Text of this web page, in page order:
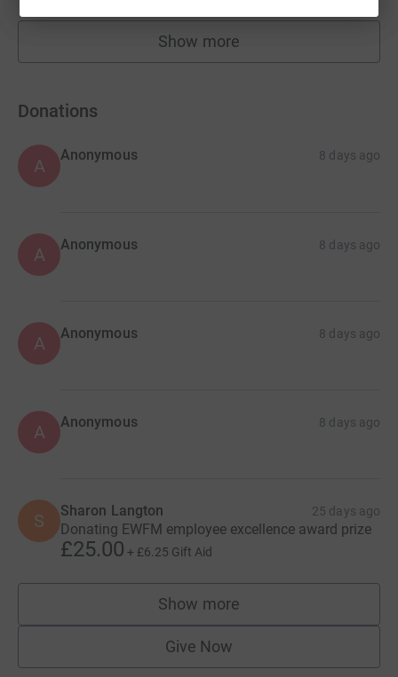
Show more
fundraisers
Donations
A
Anonymous 8 days ago
A Anonymous 8 days ago
A Anonymous 8 days ago
A Anonymous 8 days ago
S Sharon Langton 25 days ago
Donating EWFM employee excellence award prize
£25.00 + £6.25 Gift Aid
Show more
supporters
Give Now